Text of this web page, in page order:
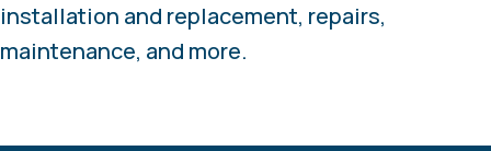
installation and replacement, repairs,
maintenance, and more.